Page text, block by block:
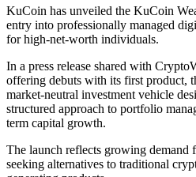
KuCoin has unveiled the KuCoin
entry into professionally managed
for high-net-worth individuals.
In a press release shared with
offering debuts with its first product,
market-neutral investment vehicle
structured approach to portfolio
term capital growth.
The launch reflects growing demand
seeking alternatives to traditional